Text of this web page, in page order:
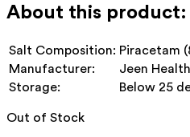
About this product:
Salt Composition: Piracetam
Manufacturer:
Jeen
Storage:
Below 25
Out of Stock